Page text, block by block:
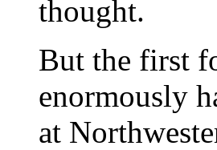
thought.
But the first
enormously
at